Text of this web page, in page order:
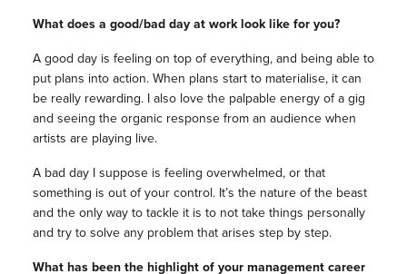
What does a good/bad day at work look like for you?
A good day is feeling on top of everything, and being able to
put plans into action. When plans start to materialise, it can
be really rewarding. I also love the palpable energy of a gig
and seeing the organic response from an audience when
artists are playing live.
A bad day I suppose is feeling overwhelmed, or that
something is out of your control. It’s the nature of the beast
and the only way to tackle it is to not take things personally
and try to solve any problem that arises step by step.
What has been the highlight of your management career